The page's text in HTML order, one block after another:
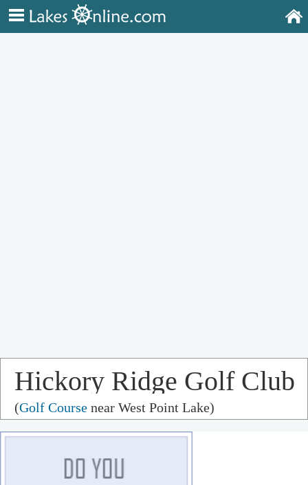
Hickory Ridge Golf Club
(Golf Course near West Point Lake)